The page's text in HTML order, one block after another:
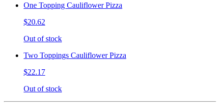
One Topping Cauliflower Pizza
$20.62
Out of stock
Two Toppings Cauliflower Pizza
$22.17
Out of stock